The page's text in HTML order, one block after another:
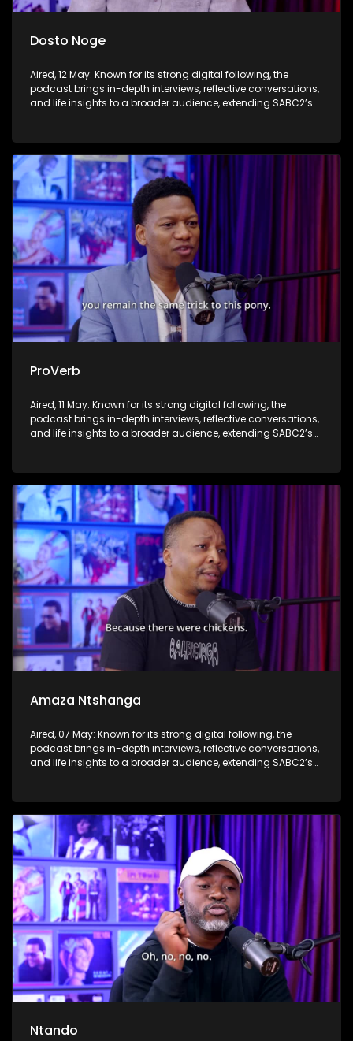
Dosto Noge
Aired, 12 May: Known for its strong digital following, the
podcast brings in-depth interviews, reflective conversations,
and life insights to a broader audience, extending SABC2’s
ProVerb
Aired, 11 May: Known for its strong digital following, the
podcast brings in-depth interviews, reflective conversations,
and life insights to a broader audience, extending SABC2’s
Amaza Ntshanga
Aired, 07 May: Known for its strong digital following, the
podcast brings in-depth interviews, reflective conversations,
and life insights to a broader audience, extending SABC2’s
Ntando